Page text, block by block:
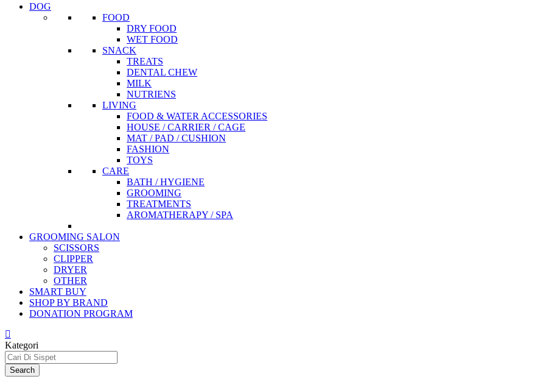
DOG
FOOD
DRY FOOD
WET FOOD
SNACK
TREATS
DENTAL CHEW
MILK
NUTRIENS
LIVING
FOOD & WATER ACCESSORIES
HOUSE / CARRIER / CAGE
MAT / PAD / CUSHION
FASHION
TOYS
CARE
BATH / HYGIENE
GROOMING
TREATMENTS
AROMATHERAPY / SPA
GROOMING SALON
SCISSORS
CLIPPER
DRYER
OTHER
SMART BUY
SHOP BY BRAND
DONATION PROGRAM
Kategori
Search